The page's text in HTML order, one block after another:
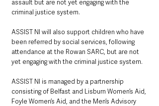
assault but are not yet engaging with the
criminal justice system.
ASSIST NI will also support children who have
been referred by social services, following
attendance at the Rowan SARC, but are not
yet engaging with the criminal justice system.
ASSIST NI is managed by a partnership
consisting of Belfast and Lisburn Women’s Aid,
Foyle Women’s Aid, and the Men’s Advisory